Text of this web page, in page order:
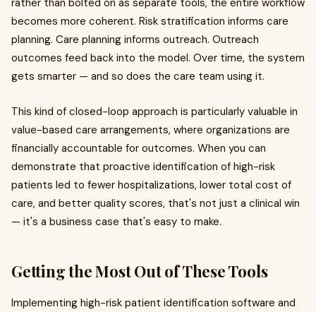
rather than bolted on as separate tools, the entire workflow
becomes more coherent. Risk stratification informs care
planning. Care planning informs outreach. Outreach
outcomes feed back into the model. Over time, the system
gets smarter — and so does the care team using it.
This kind of closed-loop approach is particularly valuable in
value-based care arrangements, where organizations are
financially accountable for outcomes. When you can
demonstrate that proactive identification of high-risk
patients led to fewer hospitalizations, lower total cost of
care, and better quality scores, that's not just a clinical win
— it's a business case that's easy to make.
Getting the Most Out of These Tools
Implementing high-risk patient identification software and